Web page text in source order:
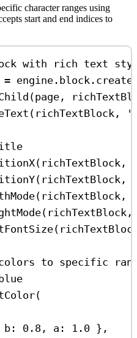
character ranges using
start and end indices to
with rich text
= engine . block . create
(page ,
( richTextBlock ,
( richTextBlock ,
( richTextBlock ,
( richTextBlock ,
( richTextBlock
(
to specific
(
b: 0.8 , a: 1.0 },